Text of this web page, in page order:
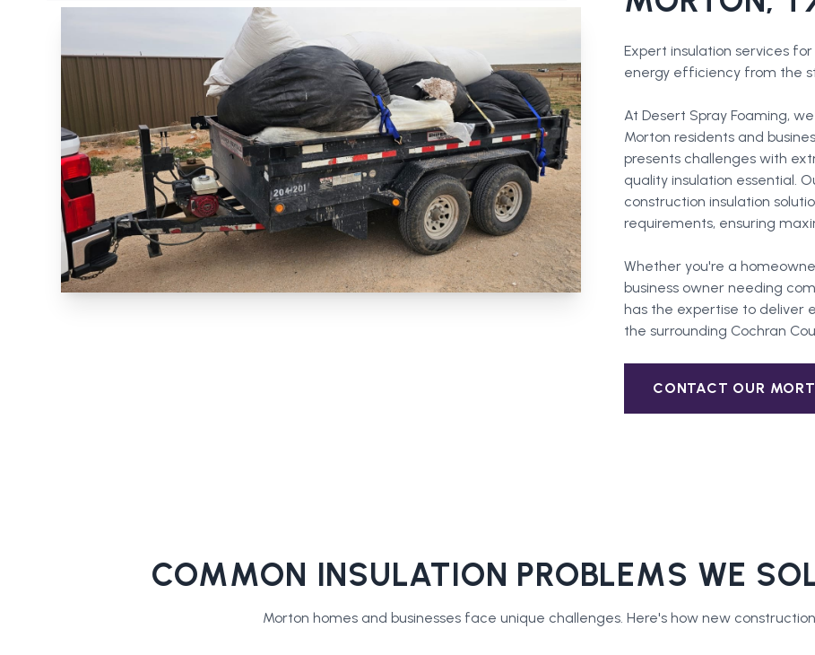
Expert insulation services
energy efficiency from the
At Desert Spray Foaming,
Morton residents and
presents challenges with
quality insulation essential.
construction insulation
requirements, ensuring
Whether you're a
business owner needing
has the expertise to deliver
the surrounding Cochran
CONTACT OUR
COMMON INSULATION PROBLEMS WE
Morton homes and businesses face unique challenges. Here's how new